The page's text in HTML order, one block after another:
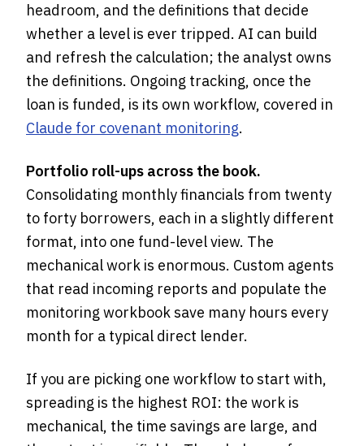
headroom, and the definitions that decide
whether a level is ever tripped. AI can build
and refresh the calculation; the analyst owns
the definitions. Ongoing tracking, once the
loan is funded, is its own workflow, covered in
Claude for covenant monitoring.
Portfolio roll-ups across the book.
Consolidating monthly financials from twenty
to forty borrowers, each in a slightly different
format, into one fund-level view. The
mechanical work is enormous. Custom agents
that read incoming reports and populate the
monitoring workbook save many hours every
month for a typical direct lender.
If you are picking one workflow to start with,
spreading is the highest ROI: the work is
mechanical, the time savings are large, and